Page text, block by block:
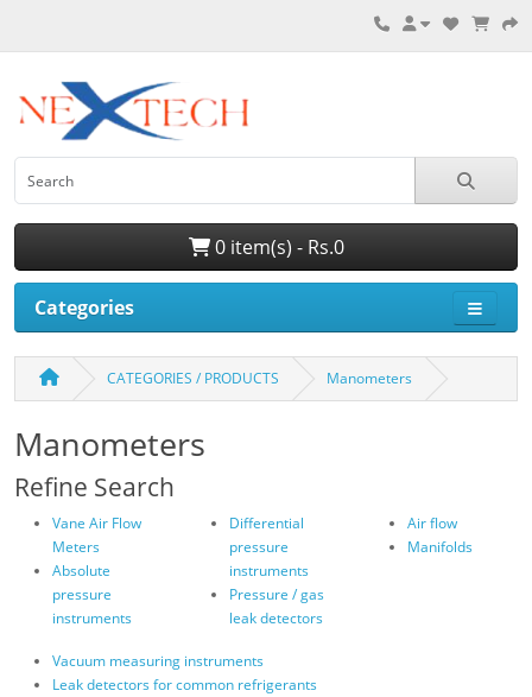
0 item(s) - Rs.0
Categories
CATEGORIES / PRODUCTS Manometers
Manometers
Refine Search
Vane Air Flow
Meters
Absolute
pressure
instruments
Differential
pressure
instruments
Pressure / gas
leak detectors
Air flow
Manifolds
Vacuum measuring instruments
Leak detectors for common refrigerants